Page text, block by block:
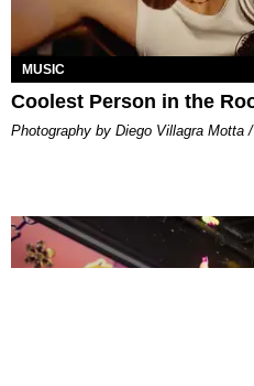
MUSIC
Coolest Person in the
Photography by Diego Villagra Motta